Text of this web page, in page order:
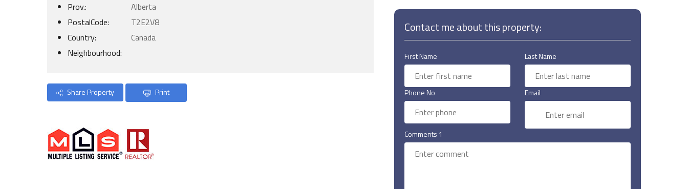
Prov.:
Alberta
PostalCode:
T2E2V8
Country:
Canada
Neighbourhood:
Share Property Print
Contact me about this property:
First Name Last Name
Phone No Email
Comments 1